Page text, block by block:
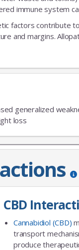
immune system
factors contribute
and margins.
generalized
loss
CBD
Cannabidiol (CBD)
transport
produce
OUR